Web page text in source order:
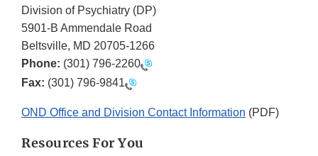
Division of Psychiatry (DP)
5901-B Ammendale Road
Beltsville, MD 20705-1266
Phone: (301) 796-2260
Fax: (301) 796-9841
OND Office and Division Contact Information (PDF)
Resources For You